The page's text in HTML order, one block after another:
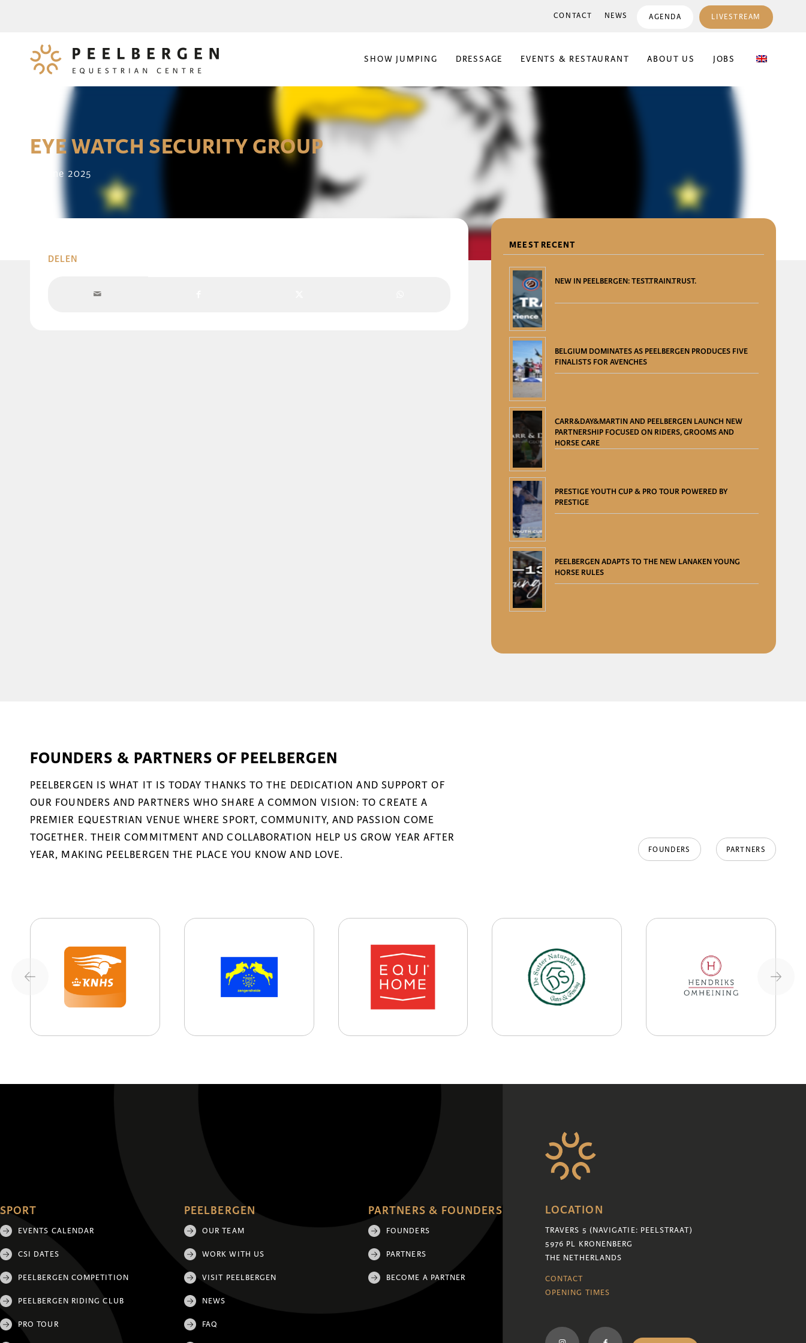
CONTACT NEWS AGENDA LIVESTREAM
SHOW JUMPING DRESSAGE EVENTS & RESTAURANT ABOUT US JOBS
EYE WATCH SECURITY GROUP
14 June 2025
DELEN
MEEST RECENT
NEW IN PEELBERGEN: TEST.TRAIN.TRUST.
BELGIUM DOMINATES AS PEELBERGEN PRODUCES FIVE
FINALISTS FOR AVENCHES
CARR&DAY&MARTIN AND PEELBERGEN LAUNCH NEW
PARTNERSHIP FOCUSED ON RIDERS, GROOMS AND
HORSE CARE
PRESTIGE YOUTH CUP & PRO TOUR POWERED BY
PRESTIGE
PEELBERGEN ADAPTS TO THE NEW LANAKEN YOUNG
HORSE RULES
FOUNDERS & PARTNERS OF PEELBERGEN
PEELBERGEN IS WHAT IT IS TODAY THANKS TO THE DEDICATION AND SUPPORT OF
OUR FOUNDERS AND PARTNERS WHO SHARE A COMMON VISION: TO CREATE A
PREMIER EQUESTRIAN VENUE WHERE SPORT, COMMUNITY, AND PASSION COME
TOGETHER. THEIR COMMITMENT AND COLLABORATION HELP US GROW YEAR AFTER
YEAR, MAKING PEELBERGEN THE PLACE YOU KNOW AND LOVE.
FOUNDERS PARTNERS
SPORT
EVENTS CALENDAR
CSI DATES
PEELBERGEN COMPETITION
PEELBERGEN RIDING CLUB
PRO TOUR
PEELBERGEN
OUR TEAM
WORK WITH US
VISIT PEELBERGEN
NEWS
FAQ
PARTNERS & FOUNDERS
FOUNDERS
PARTNERS
BECOME A PARTNER
LOCATION
TRAVERS 5 (NAVIGATIE: PEELSTRAAT)
5976 PL KRONENBERG
THE NETHERLANDS
CONTACT
OPENING TIMES